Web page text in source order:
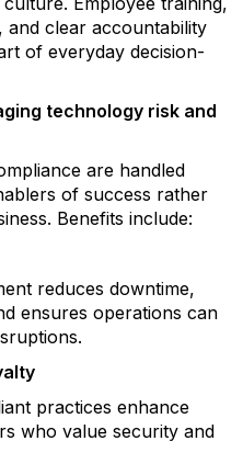
and clear accountability
of everyday decision-
technology risk and
are handled
of success rather
Benefits include:
reduces downtime,
ensures operations can
practices enhance
who value security and